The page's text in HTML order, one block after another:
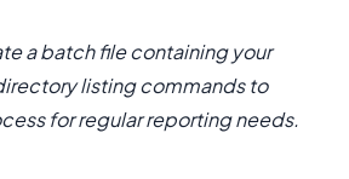
a batch file containing your
listing commands to
for regular reporting needs.